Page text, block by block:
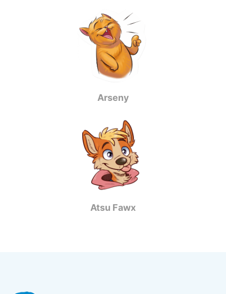
Arseny
Atsu Fawx